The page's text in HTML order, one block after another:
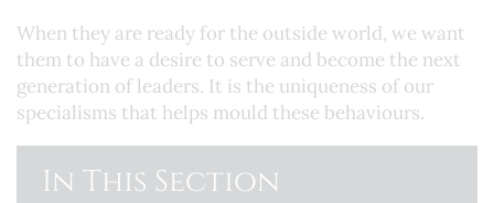
When they are ready for the outside world, we want
them to have a desire to serve and become the next
generation of leaders. It is the uniqueness of our
specialisms that helps mould these behaviours.
In This Section